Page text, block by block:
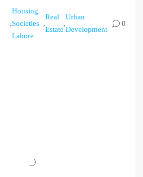
,
Housing
Societies
Lahore
,
Real
Estate
,
Urban
Development
0